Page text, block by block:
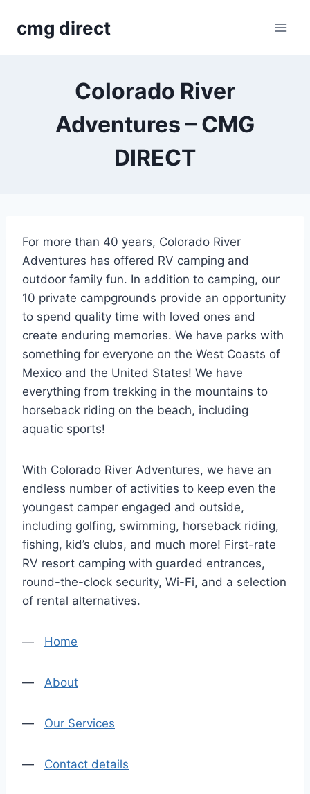
cmg direct
Colorado River
Adventures – CMG
DIRECT
For more than 40 years, Colorado River
Adventures has offered RV camping and
outdoor family fun. In addition to camping, our
10 private campgrounds provide an opportunity
to spend quality time with loved ones and
create enduring memories. We have parks with
something for everyone on the West Coasts of
Mexico and the United States! We have
everything from trekking in the mountains to
horseback riding on the beach, including
aquatic sports!
With Colorado River Adventures, we have an
endless number of activities to keep even the
youngest camper engaged and outside,
including golfing, swimming, horseback riding,
fishing, kid’s clubs, and much more! First-rate
RV resort camping with guarded entrances,
round-the-clock security, Wi-Fi, and a selection
of rental alternatives.
— Home
— About
— Our Services
— Contact details